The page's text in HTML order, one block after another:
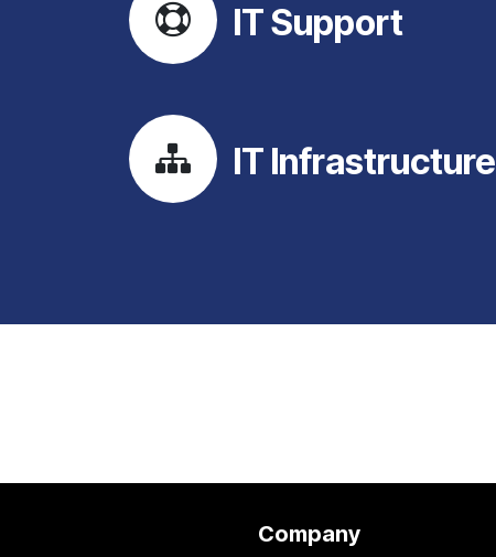
IT Support
IT Infrastructure
Company